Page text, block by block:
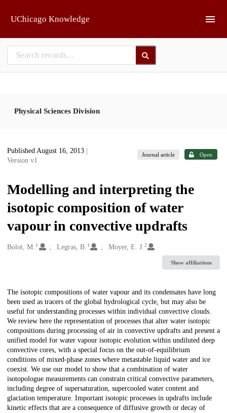
UChicago Knowledge
Physical Sciences Division
Published August 16, 2013
Version v1
Journal article Open
Modelling and interpreting the
isotopic composition of water
vapour in convective updrafts
Creators
Bolot, M. 1 Legras, B. 1 Moyer, E. J.2
Show affiliations
Description
The isotopic compositions of water vapour and its condensates have long
been used as tracers of the global hydrological cycle, but may also be
useful for understanding processes within individual convective clouds.
We review here the representation of processes that alter water isotopic
compositions during processing of air in convective updrafts and present a
unified model for water vapour isotopic evolution within undiluted deep
convective cores, with a special focus on the out-of-equilibrium
conditions of mixed-phase zones where metastable liquid water and ice
coexist. We use our model to show that a combination of water
isotopologue measurements can constrain critical convective parameters,
including degree of supersaturation, supercooled water content and
glaciation temperature. Important isotopic processes in updrafts include
kinetic effects that are a consequence of diffusive growth or decay of